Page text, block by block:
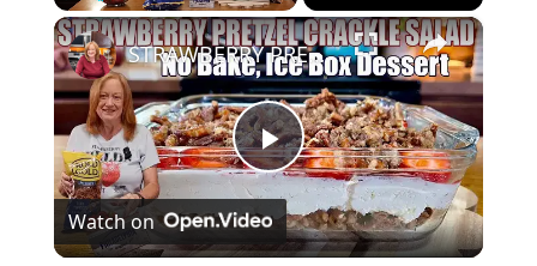
Play Unmute Fullscreen ×
P
l
STRAWBERRY PRETZEL CRACKLE SALAD A SUMMER DESSERT
Watch on